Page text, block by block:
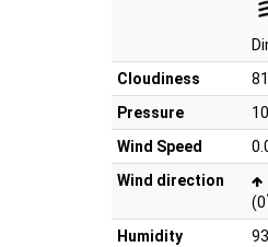
Cloudiness
Pressure
Wind Speed
Wind direction
(0
Humidity